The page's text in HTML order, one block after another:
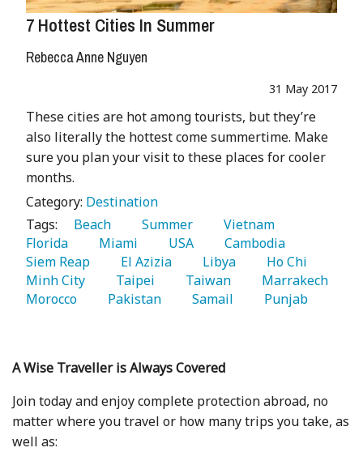
7 Hottest Cities In Summer
Rebecca Anne Nguyen
31 May 2017
These cities are hot among tourists, but they’re
also literally the hottest come summertime. Make
sure you plan your visit to these places for cooler
months.
Category: Destination
Tags:
   Beach
   Summer
Florida
   Miami
   USA
Siem Reap
   El Azizia
   Libya
   Ho Chi
Minh City
   Taipei
   Taiwan
Morocco
   Pakistan
   Samail
   Punjab
A Wise Traveller is Always Covered
Join today and enjoy complete protection abroad, no
matter where you travel or how many trips you take, as
well as: